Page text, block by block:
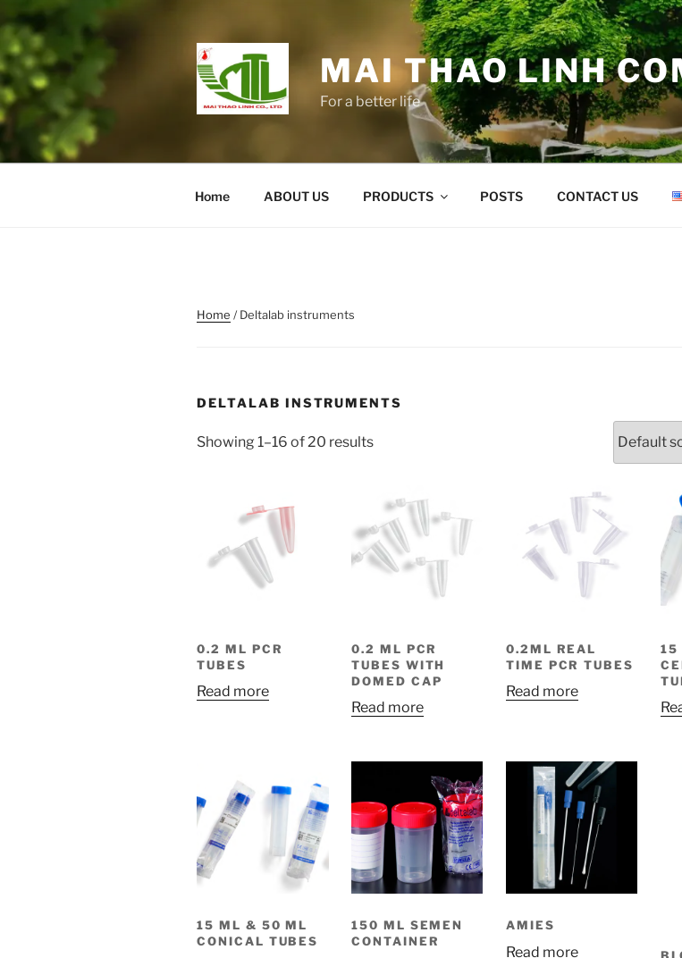
to
content
MAI THAO LINH
For a better life
Home ABOUT US PRODUCTS POSTS CONTACT US
Home / Deltalab instruments
DELTALAB INSTRUMENTS
Showing 1–16 of 20 results
0.2 ML PCR
TUBES
Read more
0.2 ML PCR
TUBES WITH
DOMED CAP
Read more
0.2ML REAL
TIME PCR TUBES
Read more
15
15 ML & 50 ML
CONICAL TUBES
150 ML SEMEN
CONTAINER
AMIES
Read more